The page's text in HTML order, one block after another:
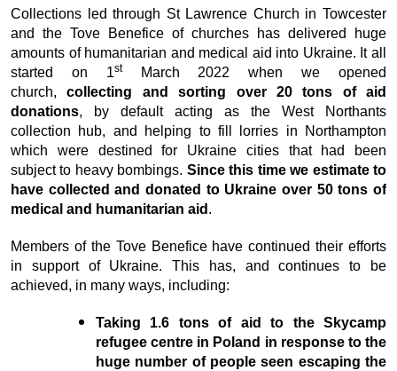
Collections led through St Lawrence Church in Towcester
and the Tove Benefice of churches has delivered huge
amounts of humanitarian and medical aid into Ukraine. It all
started on 1stMarch 2022 when we opened
church,collecting and sorting over 20 tons of aid
donations, by default acting as the West Northants
collection hub, and helping to fill lorries in Northampton
which were destined for Ukraine cities that had been
subject to heavy bombings. Since this time we estimate to
have collected and donated to Ukraine over 50 tons of
medical and humanitarian aid .
Members of the Tove Benefice have continued their efforts
in support of Ukraine. This has, and continues to be
achieved, in many ways, including:
Taking 1.6 tons of aid to the Skycamp
refugee centre in Poland in response to the
huge number of people seen escaping the